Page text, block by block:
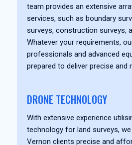
team provides an extensive
services, such as boundary
surveys, construction surveys,
Whatever your requirements,
professionals and advanced
prepared to deliver precise and
DRONE TECHNOLOGY
With extensive experience
technology for land surveys,
Vernon clients precise and